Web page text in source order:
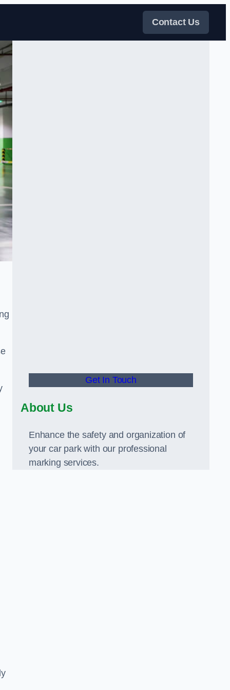
Contact Us
Get In Touch
About Us
Enhance the safety and organization of
your car park with our professional
marking services.